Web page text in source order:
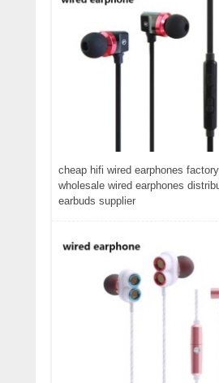
cheap hifi wired earphones
wholesale wired earphones
earbuds supplier